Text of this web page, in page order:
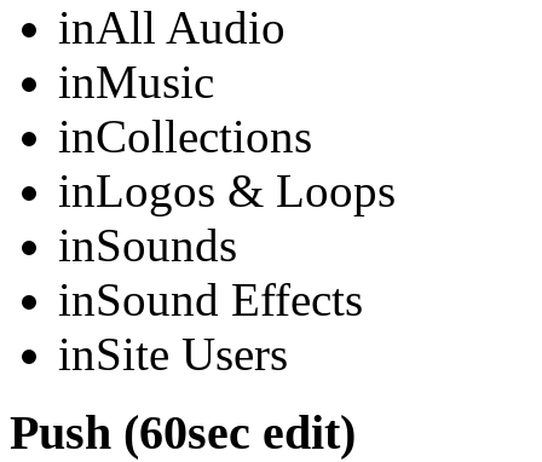
inAll Audio
inMusic
inCollections
inLogos & Loops
inSounds
inSound Effects
inSite Users
Push (60sec edit)